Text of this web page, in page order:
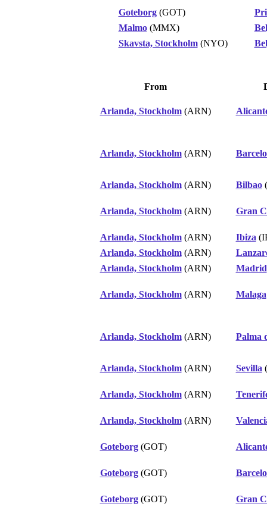
Goteborg(GOT)
Malmo(MMX)
Skavsta, Stockholm(NYO)
From
Arlanda, Stockholm(ARN)
Arlanda, Stockholm(ARN)
Arlanda, Stockholm(ARN) Bilbao
Arlanda, Stockholm(ARN) Gran
Arlanda, Stockholm(ARN) Ibiza
Arlanda, Stockholm(ARN)
Arlanda, Stockholm(ARN) Madrid
Arlanda, Stockholm(ARN) Malaga
Arlanda, Stockholm(ARN) Palma
Arlanda, Stockholm(ARN) Sevilla
Arlanda, Stockholm(ARN)
Arlanda, Stockholm(ARN)
Goteborg(GOT)
Goteborg(GOT)
Goteborg(GOT) Gran